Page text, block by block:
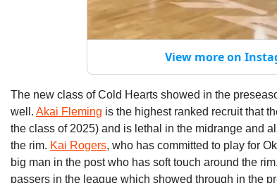
View more on
The new class of Cold Hearts showed in the
well. Akai Fleming is the highest ranked recruit that
the class of 2025) and is lethal in the midrange and
the rim. Kai Rogers, who has committed to play for
big man in the post who has soft touch around the rim.
passers in the league which showed through in the